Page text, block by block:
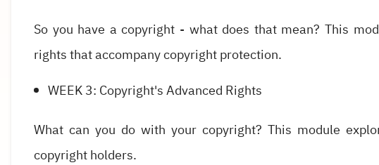
So you have a copyright - what does that mean? This
rights that accompany copyright protection.
WEEK 3: Copyright's Advanced Rights
What can you do with your copyright? This module
copyright holders.